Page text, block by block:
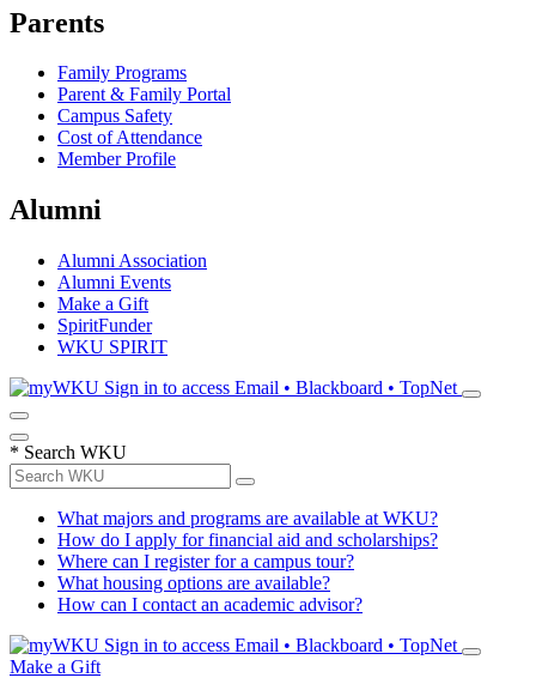
Parents
Family Programs
Parent & Family Portal
Campus Safety
Cost of Attendance
Member Profile
Alumni
Alumni Association
Alumni Events
Make a Gift
SpiritFunder
WKU SPIRIT
Sign in to access Email • Blackboard • TopNet
* Search WKU
What majors and programs are available at WKU?
How do I apply for financial aid and scholarships?
Where can I register for a campus tour?
What housing options are available?
How can I contact an academic advisor?
Sign in to access Email • Blackboard • TopNet
Make a Gift